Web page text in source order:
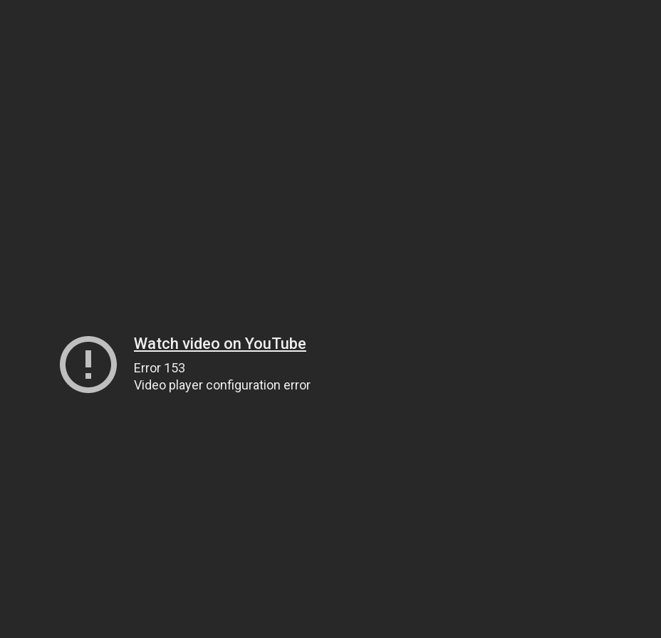
Watch video on YouTube
Error 153
Video player configuration error